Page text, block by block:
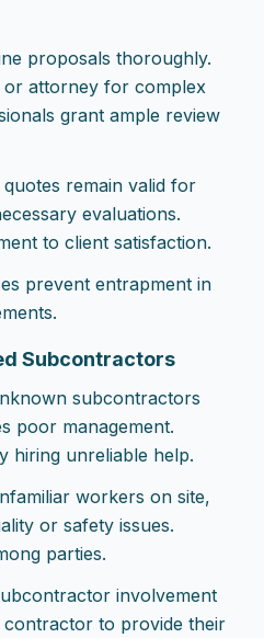
proposals thoroughly.
or attorney for complex
grant ample review
quotes remain valid for
evaluations.
to client satisfaction.
prevent entrapment in
Subcontractors
subcontractors
poor management.
hiring unreliable help.
workers on site,
or safety issues.
parties.
involvement
to provide their